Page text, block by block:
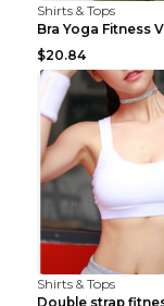
Shirts & Tops
$20.84
Shirts & Tops